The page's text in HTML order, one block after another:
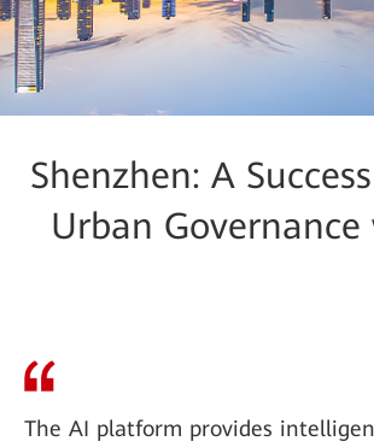
Shenzhen: A
Urban
The AI platform provides